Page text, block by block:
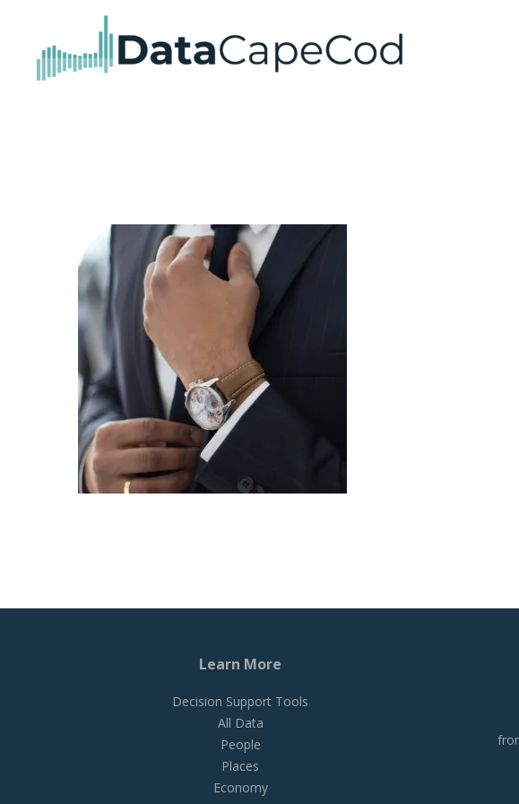
Learn More
Decision Support Tools
All Data
People
Places
Economy